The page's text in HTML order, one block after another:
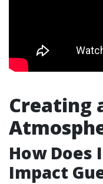
Creating
How Does
Impact